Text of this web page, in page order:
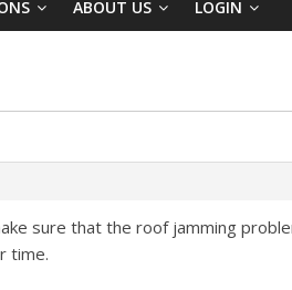
ABOUT US LOGIN
sure that the roof jamming
time.